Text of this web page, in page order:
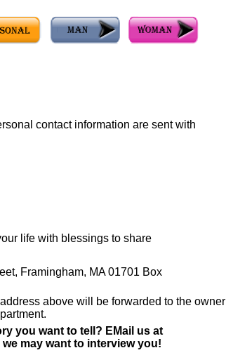
contact information are sent with
life with blessings to share
Framingham, MA 01701 Box
above will be forwarded to the owner
you want to tell? EMail us at
may want to interview you!